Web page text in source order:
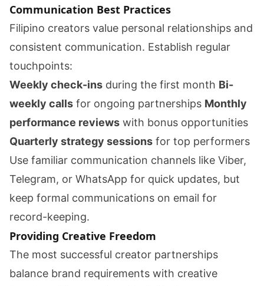
Communication Best Practices
Filipino creators value personal relationships and
consistent communication. Establish regular
touchpoints:
Weekly check-ins during the first month Bi-
weekly calls for ongoing partnerships Monthly
performance reviews with bonus opportunities
Quarterly strategy sessions for top performers
Use familiar communication channels like Viber,
Telegram, or WhatsApp for quick updates, but
keep formal communications on email for
record-keeping.
Providing Creative Freedom
The most successful creator partnerships
balance brand requirements with creative